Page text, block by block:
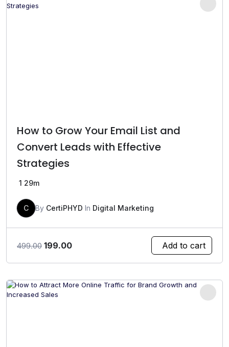
How to Grow Your Email List and
Convert Leads with Effective
Strategies
1 29m
C By CertiPHYD In Digital Marketing
499.00 Original
₹499.00.
199.00Current
₹199.00.
Add to cart